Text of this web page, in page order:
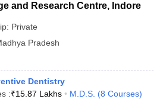
and Research Centre, Indore
Private
Pradesh
Dentistry
:₹15.87 Lakhs M.D.S. (8 Courses)